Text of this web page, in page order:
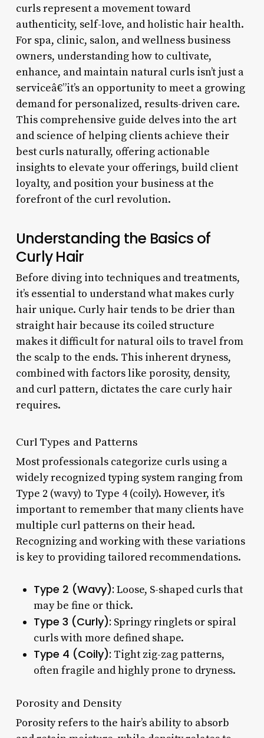
curls represent a movement toward
authenticity, self-love, and holistic hair health.
For spa, clinic, salon, and wellness business
owners, understanding how to cultivate,
enhance, and maintain natural curls isn’t just a
serviceâ€”it’s an opportunity to meet a growing
demand for personalized, results-driven care.
This comprehensive guide delves into the art
and science of helping clients achieve their
best curls naturally, offering actionable
insights to elevate your offerings, build client
loyalty, and position your business at the
forefront of the curl revolution.
Understanding the Basics of
Curly Hair
Before diving into techniques and treatments,
it’s essential to understand what makes curly
hair unique. Curly hair tends to be drier than
straight hair because its coiled structure
makes it difficult for natural oils to travel from
the scalp to the ends. This inherent dryness,
combined with factors like porosity, density,
and curl pattern, dictates the care curly hair
requires.
Curl Types and Patterns
Most professionals categorize curls using a
widely recognized typing system ranging from
Type 2 (wavy) to Type 4 (coily). However, it’s
important to remember that many clients have
multiple curl patterns on their head.
Recognizing and working with these variations
is key to providing tailored recommendations.
Type 2 (Wavy): Loose, S-shaped curls that
may be fine or thick.
Type 3 (Curly): Springy ringlets or spiral
curls with more defined shape.
Type 4 (Coily): Tight zig-zag patterns,
often fragile and highly prone to dryness.
Porosity and Density
Porosity refers to the hair’s ability to absorb